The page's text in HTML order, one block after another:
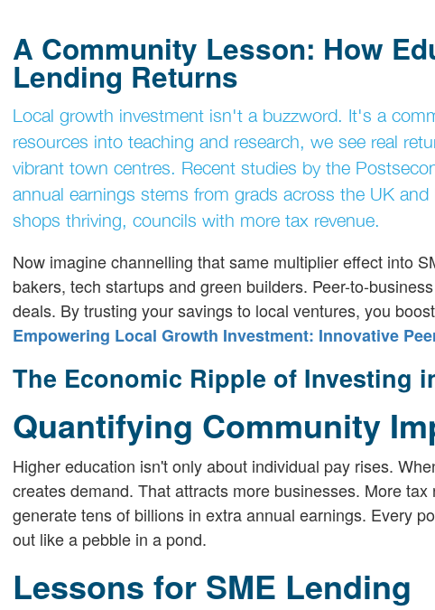
A Community Lesson: How
Lending Returns
Local growth investment isn't a buzzword. It's a
resources into teaching and research, we see real
vibrant town centres. Recent studies by the
annual earnings stems from grads across the UK
shops thriving, councils with more tax revenue.
Now imagine channelling that same multiplier effect into
bakers, tech startups and green builders. Peer-to-
deals. By trusting your savings to local ventures, you
Empowering Local Growth Investment: Innovative
The Economic Ripple of Investing
Quantifying Community
Higher education isn't only about individual pay rises.
creates demand. That attracts more businesses. More
generate tens of billions in extra annual earnings. Every
out like a pebble in a pond.
Lessons for SME Lending